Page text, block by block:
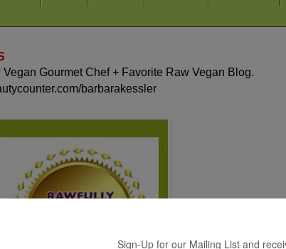
Gourmet Chef + Favorite Raw Vegan Blog.
barbarakessler